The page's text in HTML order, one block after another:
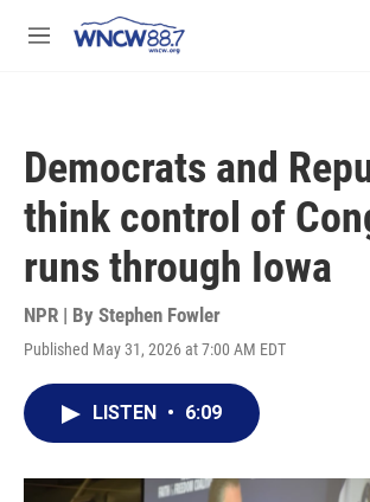
M
Democrats and
think control of
runs through Iowa
NPR | By Stephen Fowler
Published May 31, 2026 at 7:00 AM EDT
LISTEN • 6:09